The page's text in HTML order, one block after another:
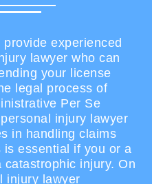
experienced
lawyer who can
your license
legal process of
Per Se
injury lawyer
in handling claims
essential if you or a
catastrophic injury. On
injury lawyer